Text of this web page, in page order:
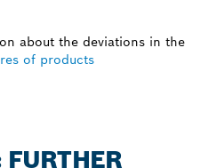
about the deviations in the
of products